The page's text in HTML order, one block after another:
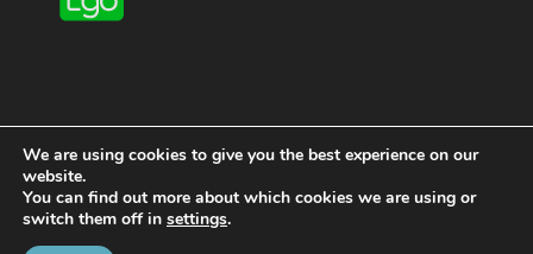
Home Contact Lgo
Privacy Policy
We are using cookies to give you the best experience on our
website.
You can find out more about which cookies we are using or
switch them off in settings.